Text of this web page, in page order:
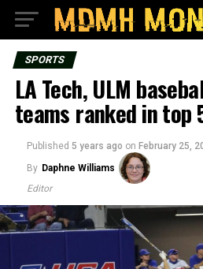
SPORTS
LA Tech, ULM
teams ranked in top
Published 5 years ago on February 25,
By Daphne Williams
Editor